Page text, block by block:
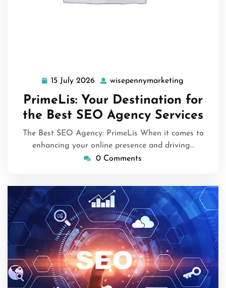
15 July 2026 15
2026
wisepennymarketing
PrimeLis: Your Destination for
the Best SEO Agency Services
The Best SEO Agency: PrimeLis When it comes to
enhancing your online presence and driving…
0 Comments